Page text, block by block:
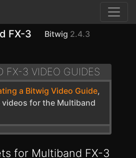
FX-3
Bitwig 2.4.3
FX-3 VIDEO GUIDES
a Bitwig Video Guide,
videos for the Multiband
for Multiband FX-3